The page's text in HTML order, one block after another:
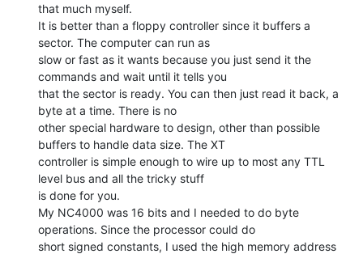
that much myself.
It is better than a floppy controller since it buffers a
sector. The computer can run as
slow or fast as it wants because you just send it the
commands and wait until it tells you
that the sector is ready. You can then just read it back, a
byte at a time. There is no
other special hardware to design, other than possible
buffers to handle data size. The XT
controller is simple enough to wire up to most any TTL
level bus and all the tricky stuff
is done for you.
My NC4000 was 16 bits and I needed to do byte
operations. Since the processor could do
short signed constants, I used the high memory address